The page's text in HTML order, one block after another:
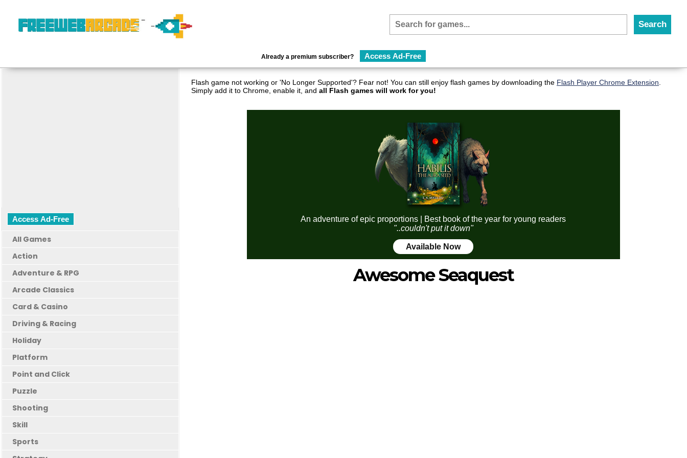
Already a premium subscriber? Access Ad-Free
Access Ad-Free
All Games
Action
Adventure & RPG
Arcade Classics
Card & Casino
Driving & Racing
Holiday
Platform
Point and Click
Puzzle
Shooting
Skill
Sports
Flash game not working or 'No Longer Supported'? Fear not! You can still enjoy flash games by downloading the Flash Player Chrome Extension
Simply add it to Chrome, enable it, and all Flash games will work for you!
An adventure of epic proportions | Best book of the year for young readers
"..couldn't put it down"
Available Now
Awesome Seaquest